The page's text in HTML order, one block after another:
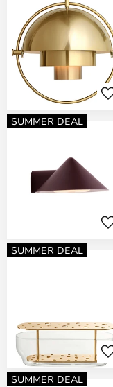
SUMMER DEAL
SUMMER DEAL
SUMMER DEAL